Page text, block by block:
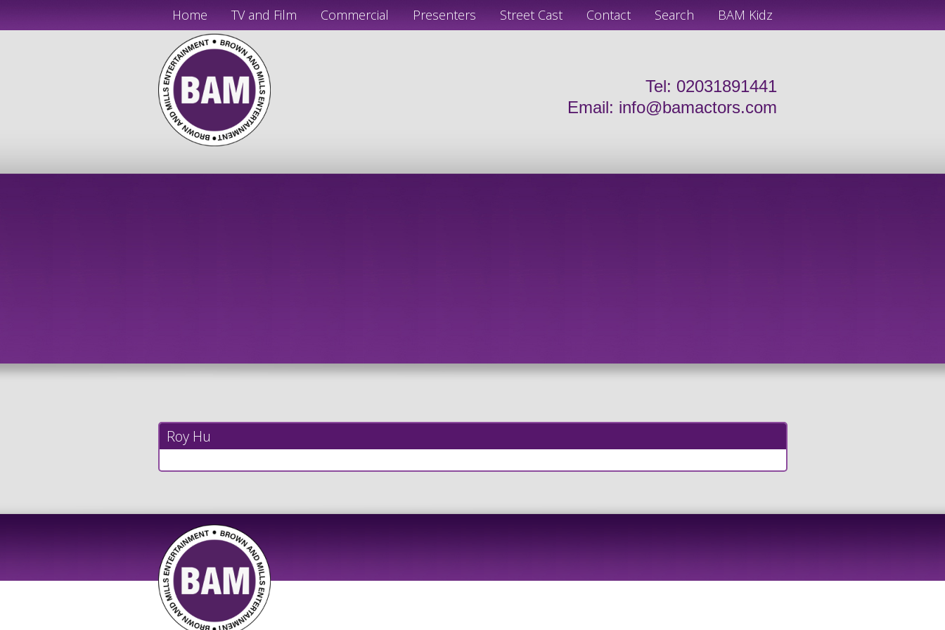
Home TV and Film Commercial Presenters Street Cast Contact Search BAM Kidz
Tel: 02031891441
Email: info@bamactors.com
Roy Hu